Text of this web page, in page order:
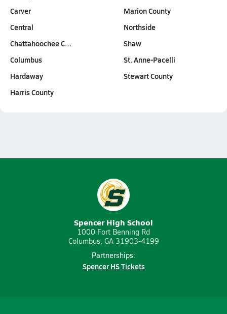
Carver
Central
Chattahoochee C…
Columbus
Hardaway
Harris County
Marion County
Northside
Shaw
St. Anne-Pacelli
Stewart County
Spencer High School
1000 Fort Benning Rd
Columbus, GA 31903-4199
Partnerships:
Spencer HS Tickets